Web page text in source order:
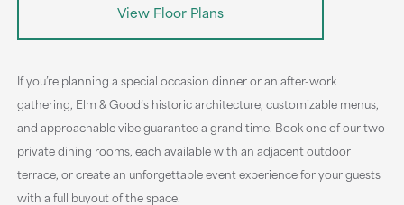
View Floor Plans
If you’re planning a special occasion dinner or an after-work
gathering, Elm & Good’s historic architecture, customizable menus,
and approachable vibe guarantee a grand time. Book one of our two
private dining rooms, each available with an adjacent outdoor
terrace, or create an unforgettable event experience for your guests
with a full buyout of the space.